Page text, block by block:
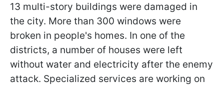
13 multi-story buildings were damaged in
the city. More than 300 windows were
broken in people's homes. In one of the
districts, a number of houses were left
without water and electricity after the enemy
attack. Specialized services are working on